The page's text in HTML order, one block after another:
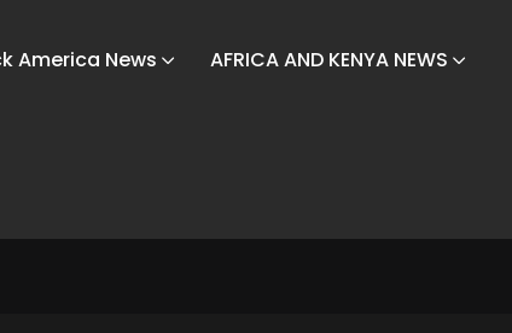
America News AFRICA AND KENYA NEWS